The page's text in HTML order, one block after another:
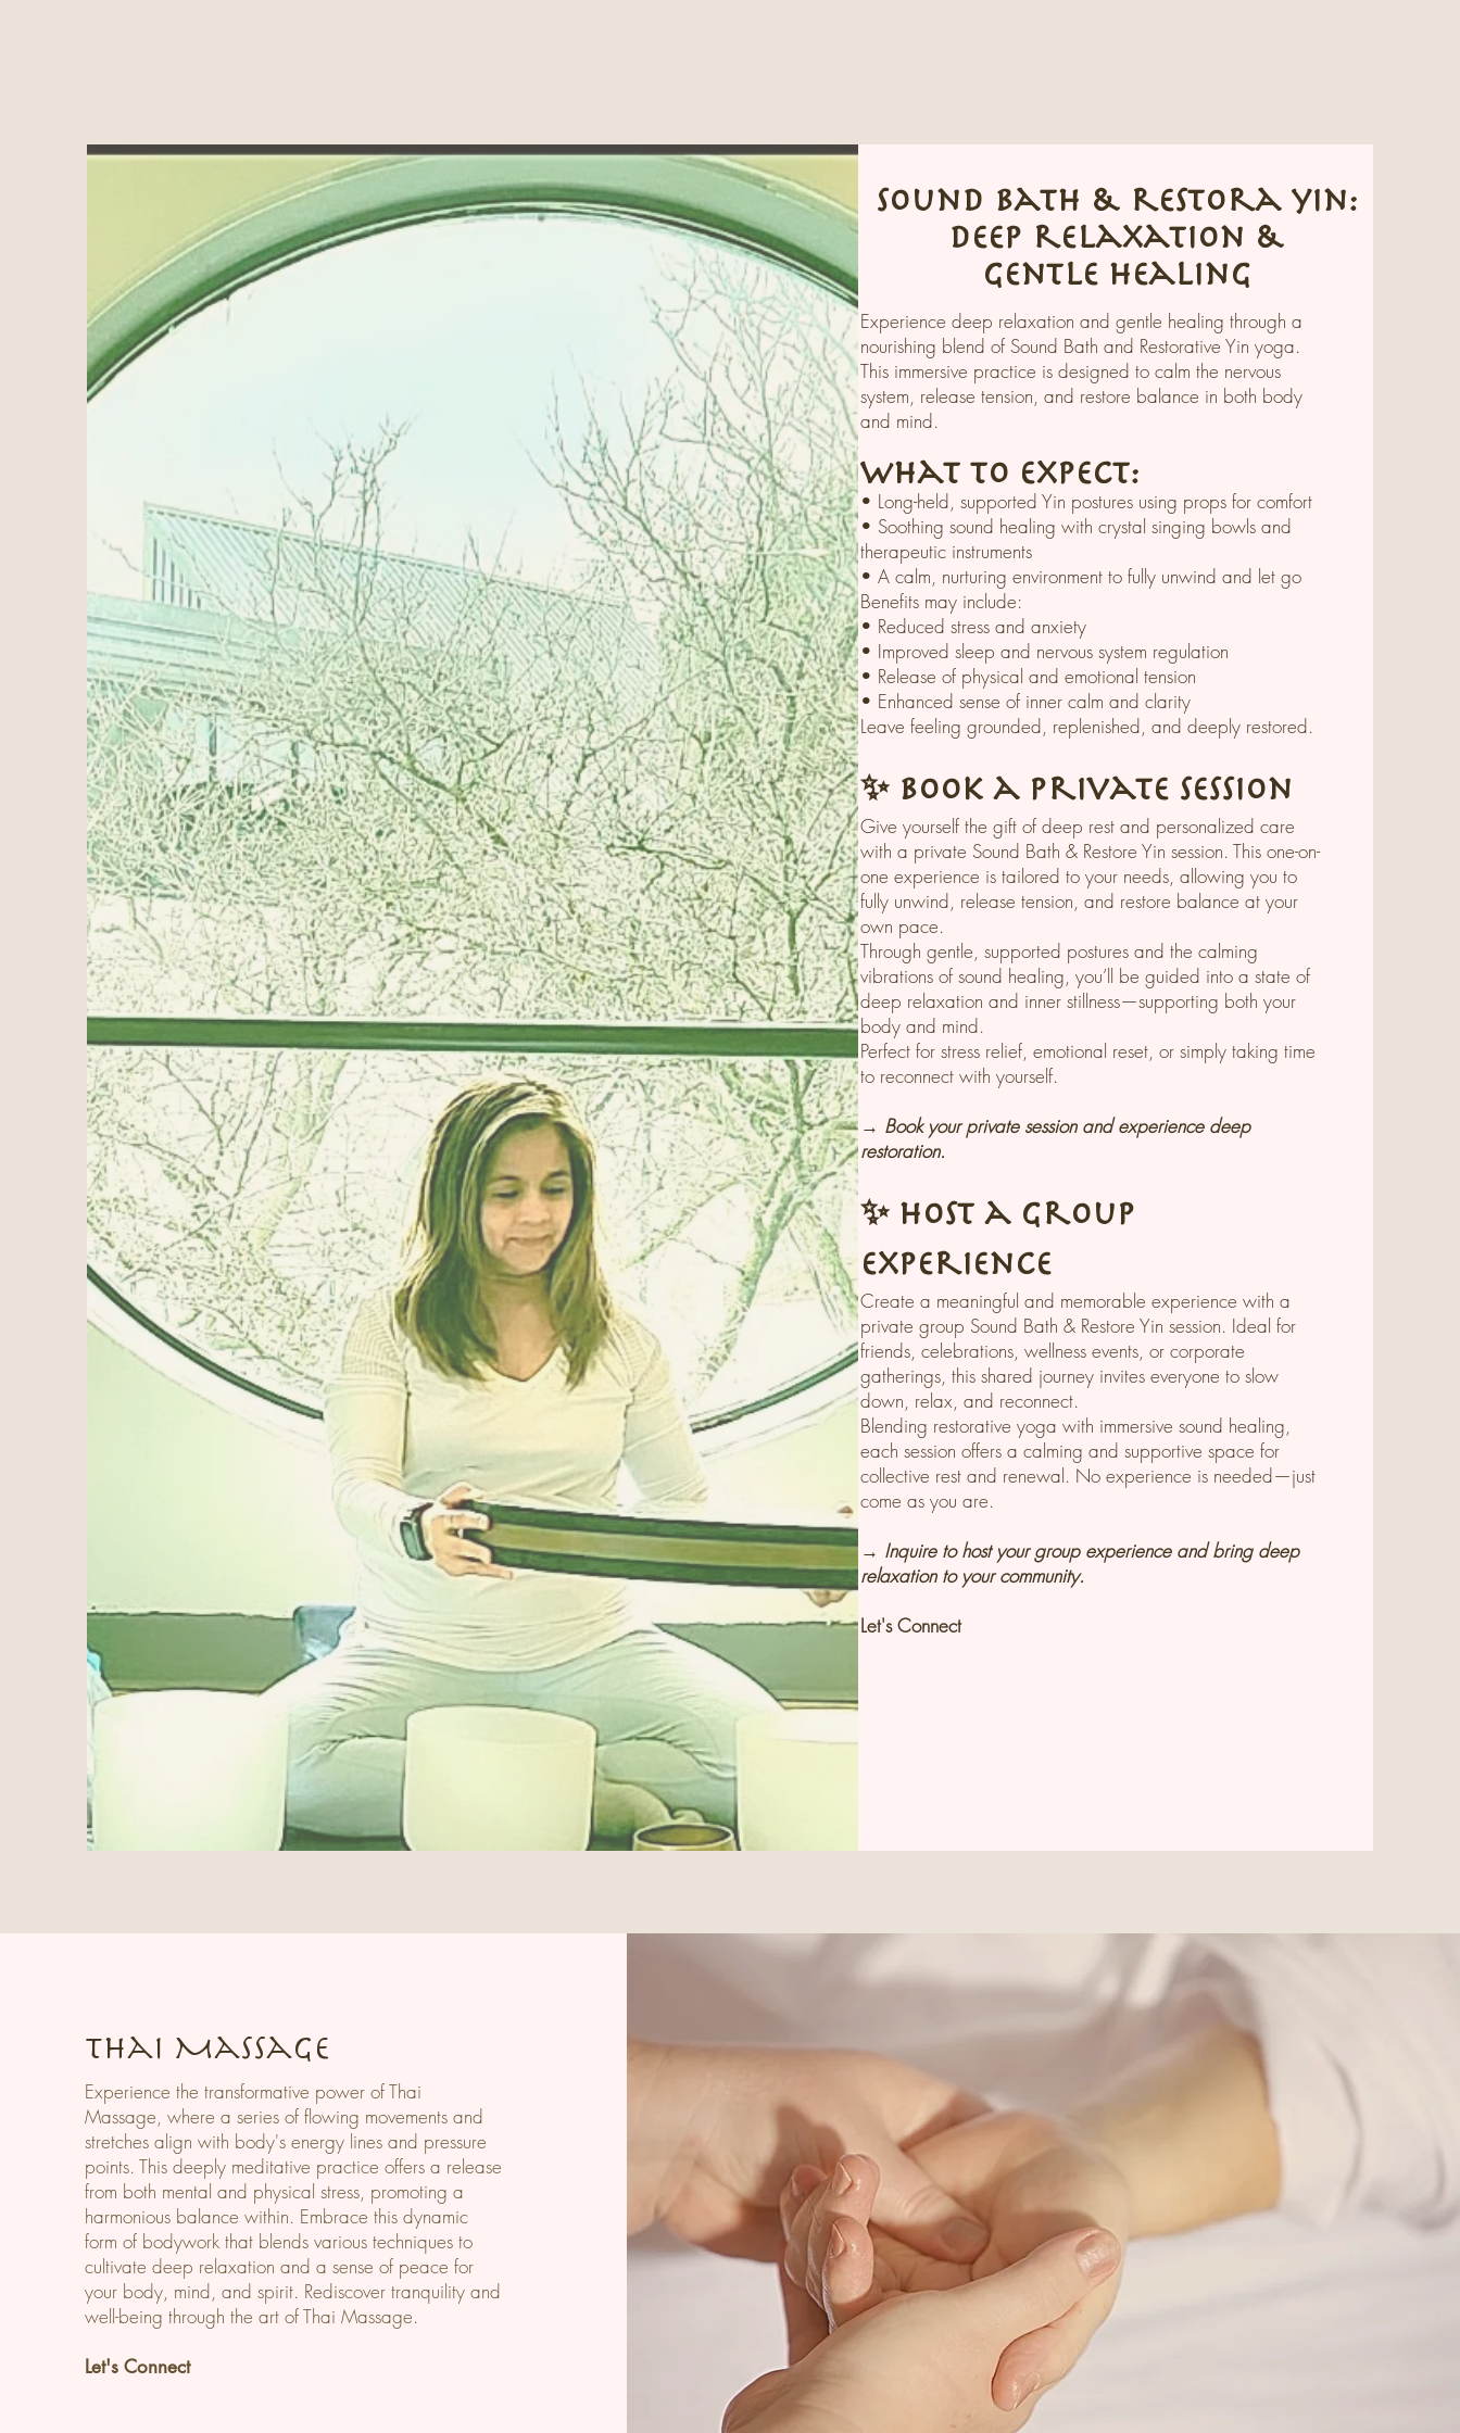
sound bath & restora yin:
deep relaxation &
gentle healing
Experience deep relaxation and gentle healing through a
nourishing blend of Sound Bath and Restorative Yin yoga.
This immersive practice is designed to calm the nervous
system, release tension, and restore balance in both body
and mind.
What to expect:
• Long-held, supported Yin postures using props for comfort
• Soothing sound healing with crystal singing bowls and
therapeutic instruments
• A calm, nurturing environment to fully unwind and let go
Benefits may include:
• Reduced stress and anxiety
• Improved sleep and nervous system regulation
• Release of physical and emotional tension
• Enhanced sense of inner calm and clarity
Leave feeling grounded, replenished, and deeply restored.
✨ Book a Private Session
Give yourself the gift of deep rest and personalized care
with a private Sound Bath & Restore Yin session. This one-on-
one experience is tailored to your needs, allowing you to
fully unwind, release tension, and restore balance at your
own pace.
Through gentle, supported postures and the calming
vibrations of sound healing, you’ll be guided into a state of
deep relaxation and inner stillness—supporting both your
body and mind.
Perfect for stress relief, emotional reset, or simply taking time
to reconnect with yourself.
→ Book your private session and experience deep
restoration.
✨ Host a Group
Experience
Create a meaningful and memorable experience with a
private group Sound Bath & Restore Yin session. Ideal for
friends, celebrations, wellness events, or corporate
gatherings, this shared journey invites everyone to slow
down, relax, and reconnect.
Blending restorative yoga with immersive sound healing,
each session offers a calming and supportive space for
collective rest and renewal. No experience is needed—just
come as you are.
→ Inquire to host your group experience and bring deep
relaxation to your community.
Let's Connect
Thai Massage
Experience the transformative power of Thai
Massage, where a series of flowing movements and
stretches align with body's energy lines and pressure
points. This deeply meditative practice offers a release
from both mental and physical stress, promoting a
harmonious balance within. Embrace this dynamic
form of bodywork that blends various techniques to
cultivate deep relaxation and a sense of peace for
your body, mind, and spirit. Rediscover tranquility and
well-being through the art of Thai Massage.
Let's Connect